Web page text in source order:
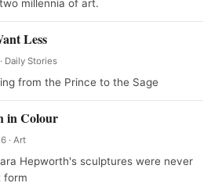
millennia of art.
Less
Daily Stories
from the Prince to the Sage
in Colour
· Art
Hepworth's sculptures were never
form